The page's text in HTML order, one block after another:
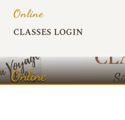
Online
CLASSES LOGIN
Online